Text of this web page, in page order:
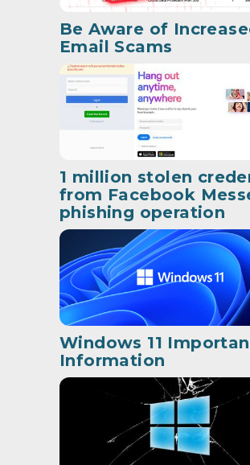
Be Aware of
Email Scams
1 million stolen
from Facebook
phishing operation
Windows 11
Information